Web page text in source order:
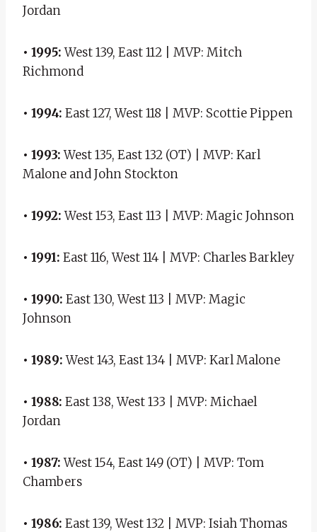
Jordan
• 1995:West 139, East 112 | MVP: Mitch
Richmond
• 1994: East 127, West 118 | MVP: Scottie Pippen
• 1993:West 135, East 132 (OT) | MVP: Karl
Malone and John Stockton
• 1992:West 153, East 113 | MVP: Magic Johnson
• 1991: East 116, West 114 | MVP: Charles Barkley
• 1990: East 130, West 113 | MVP: Magic
Johnson
• 1989:West 143, East 134 | MVP: Karl Malone
• 1988: East 138, West 133 | MVP: Michael
Jordan
• 1987:West 154, East 149 (OT) | MVP: Tom
Chambers
• 1986: East 139, West 132 | MVP: Isiah Thomas